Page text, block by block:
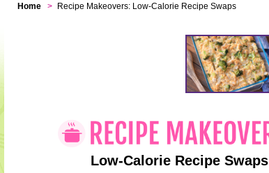
Home > Recipe Makeovers: Low-Calorie Recipe Swaps
Low-Calorie Recipe Swaps